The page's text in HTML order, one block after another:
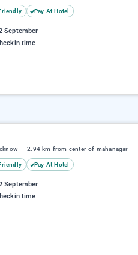
Pay At Hotel
September
time
2.94 km from center of mahanagar
Pay At Hotel
September
time